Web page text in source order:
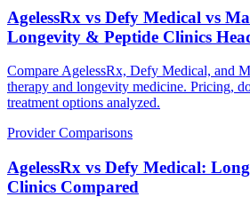
AgelessRx vs Defy Medical vs
Longevity & Peptide Clinics
Compare AgelessRx, Defy Medical, and
therapy and longevity medicine. Pricing,
treatment options analyzed.
Provider Comparisons
AgelessRx vs Defy Medical:
Clinics Compared